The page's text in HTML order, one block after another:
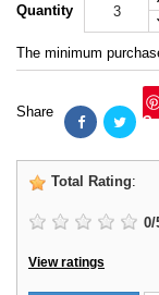
Quantity
The minimum
Share
Total Rating:
0/
View ratings